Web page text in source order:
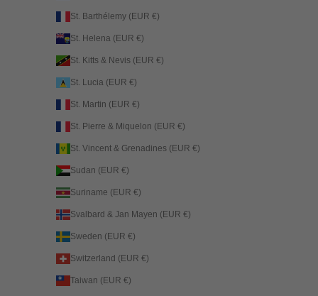
St. Barthélemy (EUR €)
St. Helena (EUR €)
St. Kitts & Nevis (EUR €)
St. Lucia (EUR €)
St. Martin (EUR €)
St. Pierre & Miquelon (EUR €)
St. Vincent & Grenadines (EUR €)
Sudan (EUR €)
Suriname (EUR €)
Svalbard & Jan Mayen (EUR €)
Sweden (EUR €)
Switzerland (EUR €)
Taiwan (EUR €)